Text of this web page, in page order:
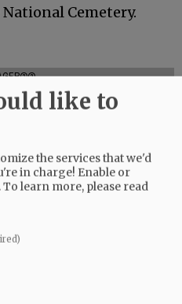
Cemetery.
like to
the services that we'd
in charge! Enable or
To learn more, please read